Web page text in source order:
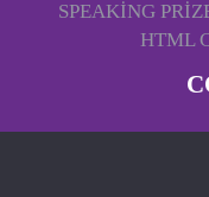
SPEAKING
HTML